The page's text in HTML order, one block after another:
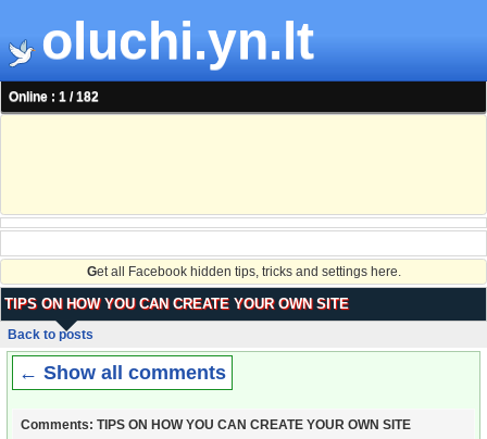
oluchi.yn.lt
Online : 1 / 182
Get all Facebook hidden tips, tricks and settings here.
TIPS ON HOW YOU CAN CREATE YOUR OWN SITE
Back to posts
← Show all comments
Comments: TIPS ON HOW YOU CAN CREATE YOUR OWN SITE